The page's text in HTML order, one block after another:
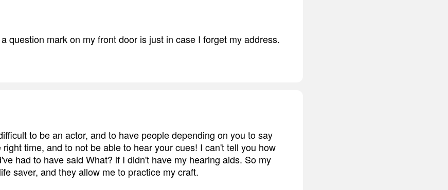
question mark on my front door is just in case I forget my address.
to be an actor, and to have people depending on you to say
time, and to not be able to hear your cues! I can't tell you how
had to have said What? if I didn't have my hearing aids. So my
saver, and they allow me to practice my craft.